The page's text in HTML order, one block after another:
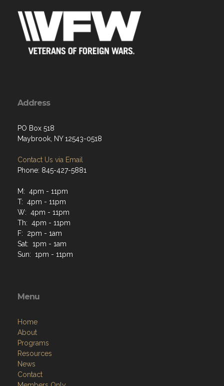
Address
PO Box 518
Maybrook, NY 12543-0518
Contact Us via Email
Phone: 845-427-5881
M: 4pm - 11pm
T: 4pm - 11pm
W: 4pm - 11pm
Th: 4pm - 11pm
F: 2pm - 1am
Sat: 1pm - 1am
Sun: 1pm - 11pm
Menu
Home
About
Programs
Resources
News
Contact